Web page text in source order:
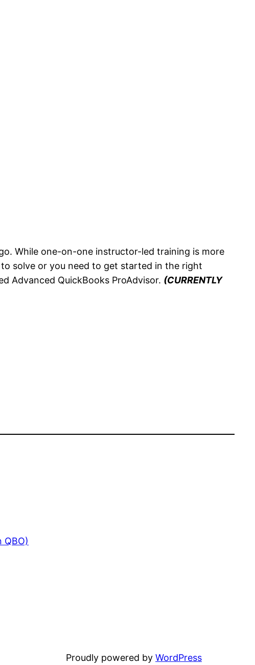
While one-on-one instructor-led training is more
solve or you need to get started in the right
Advanced QuickBooks ProAdvisor. (CURRENTLY
QBO)
Proudly powered by WordPress